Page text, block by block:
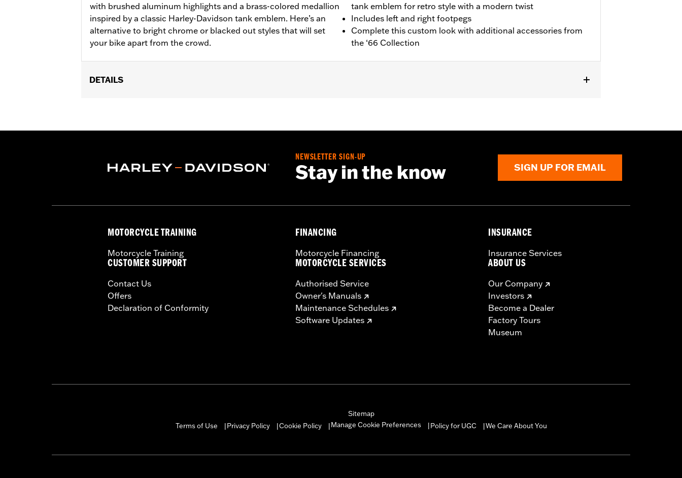
with brushed aluminum highlights and a brass-colored medallion
inspired by a classic Harley-Davidson tank emblem. Here’s an
alternative to bright chrome or blacked out styles that will set
your bike apart from the crowd.
tank emblem for retro style with a modern twist
Includes left and right footpegs
Complete this custom look with additional accessories from
the ‘66 Collection
DETAILS
Collection:'66 Collection
Left and right footpegs and installation instructionsNEWSLETTER SIGN-UP
Stay in the know SIGN UP FOR EMAIL
MOTORCYCLE TRAINING
Motorcycle Training
CUSTOMER SUPPORT
Contact Us
Offers
Declaration of Conformity
FINANCING
Motorcycle Financing
MOTORCYCLE SERVICES
Authorised Service
Owner's Manuals
Maintenance Schedules
Software Updates
INSURANCE
Insurance Services
ABOUT US
Our Company
Investors
Become a Dealer
Factory Tours
Museum
Sitemap
Terms of Use
Privacy Policy Cookie Policy Manage Cookie Preferences Policy for UGC We Care About You